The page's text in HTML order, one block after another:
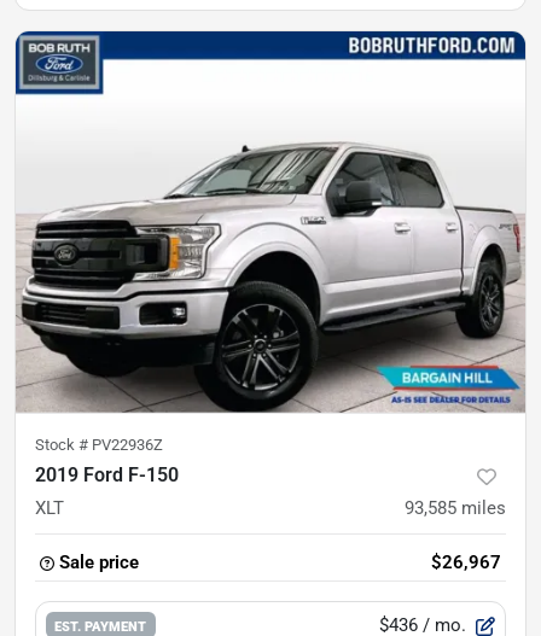
Stock # PV22936Z
2019 Ford F-150
XLT 93,585 miles
Sale price $26,967
EST. PAYMENT $436 / mo.